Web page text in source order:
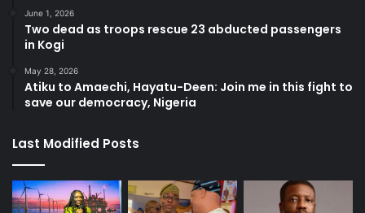
June 1, 2026
Two dead as troops rescue 23 abducted passengers
in Kogi
May 28, 2026
Atiku to Amaechi, Hayatu-Deen: Join me in this fight to
save our democracy, Nigeria
Last Modified Posts